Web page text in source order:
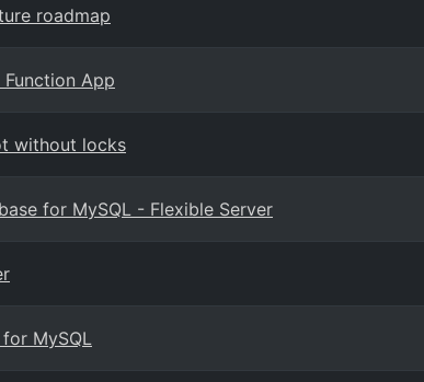
roadmap
App
without locks
for MySQL - Flexible Server
MySQL